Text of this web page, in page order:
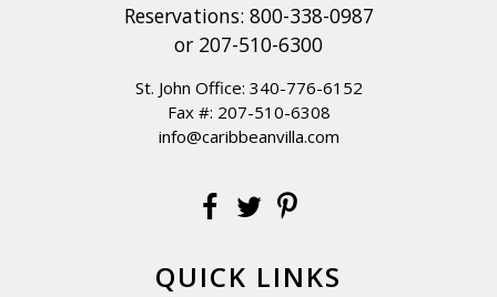
Reservations: 800-338-0987
or 207-510-6300
St. John Office: 340-776-6152
Fax #: 207-510-6308
info@caribbeanvilla.com
QUICK LINKS